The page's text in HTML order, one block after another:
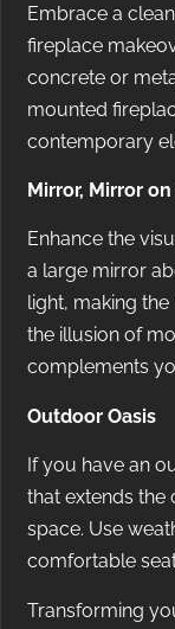
Embrace a
fireplace
concrete or
mounted
contemporary
Mirror, Mirror
Enhance the
a large mirror
light, making
the illusion of
complements
Outdoor Oasis
If you have an
that extends
space. Use
comfortable
Transforming